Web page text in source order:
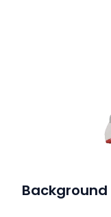
Background